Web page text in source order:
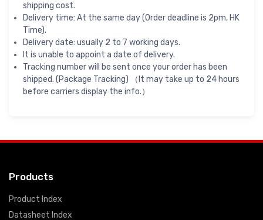
shipping cost.
Delivery time: At the same day (Order deadline is 2pm, HK
Time).
Delivery date: usually 2 to 7 working days.
It is unable to appoint a date of delivery.
Tracking number will be sent once your order has been
shipped. (Package Tracking) （It may take up to 24 hours
before carriers display the info.）
Products
Product Index
Datasheet Index